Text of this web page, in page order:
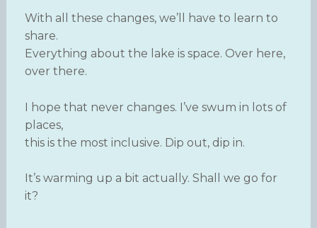
With all these changes, we’ll have to learn to
share.
Everything about the lake is space. Over here,
over there.
I hope that never changes. I’ve swum in lots of
places,
this is the most inclusive. Dip out, dip in.
It’s warming up a bit actually. Shall we go for
it?